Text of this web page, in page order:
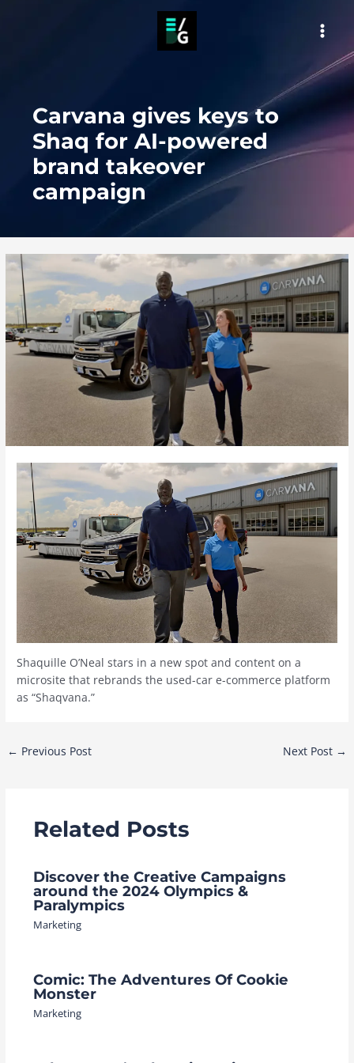
Carvana gives keys to
Shaq for AI-powered
brand takeover
campaign
Shaquille O’Neal stars in a new spot and content on a
microsite that rebrands the used-car e-commerce platform
as “Shaqvana.”
Post
← Previous Post Next Post →
Related Posts
Discover the Creative Campaigns
around the 2024 Olympics &
Paralympics
Marketing
Comic: The Adventures Of Cookie
Monster
Marketing